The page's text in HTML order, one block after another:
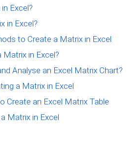
Excel?
in Excel?
to Create a Matrix in Excel
in Excel?
Analyse an Excel Matrix Chart?
a Matrix in Excel
Create an Excel Matrix Table
Matrix in Excel